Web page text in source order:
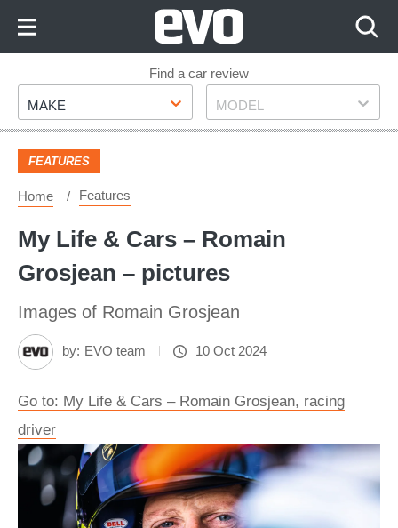
Footer
Find a car review
Make
MAKE Model
MODEL
FEATURES
Home Features
My Life & Cars – Romain
Grosjean – pictures
Images of Romain Grosjean
by: EVO team 10 Oct 2024
Go to: My Life & Cars – Romain Grosjean, racing
driver